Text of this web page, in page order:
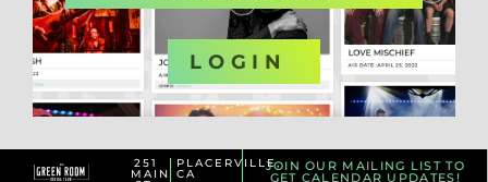
OR
LOGIN
251
MAIN
PLACERVILLE,
CA
JOIN OUR MAILING LIST TO
GET CALENDAR UPDATES!